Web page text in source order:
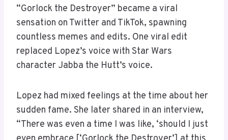
“Gorlock the Destroyer” became a viral
sensation on Twitter and TikTok, spawning
countless memes and edits. One viral edit
replaced Lopez’s voice with Star Wars
character Jabba the Hutt’s voice.
Lopez had mixed feelings at the time about her
sudden fame. She later shared in an interview,
“There was even a time I was like, ‘should I just